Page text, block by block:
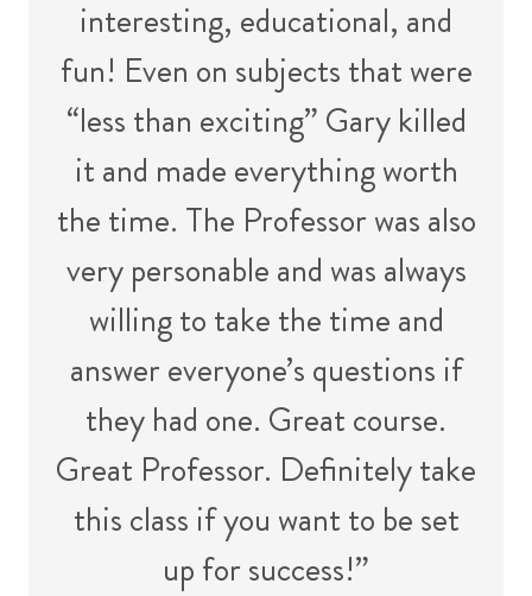
interesting, educational, and
fun! Even on subjects that were
“less than exciting” Gary killed
it and made everything worth
the time. The Professor was also
very personable and was always
willing to take the time and
answer everyone’s questions if
they had one. Great course.
Great Professor. Definitely take
this class if you want to be set
up for success!”